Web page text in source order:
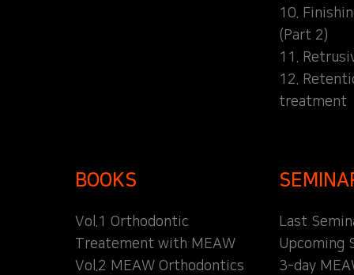
10.
(Part 2)
11.
12.
treatment
BOOKS
Vol.1 Orthodontic
Treatement with MEAW
Vol.2 MEAW Orthodontics
Last
Upcoming
3-day